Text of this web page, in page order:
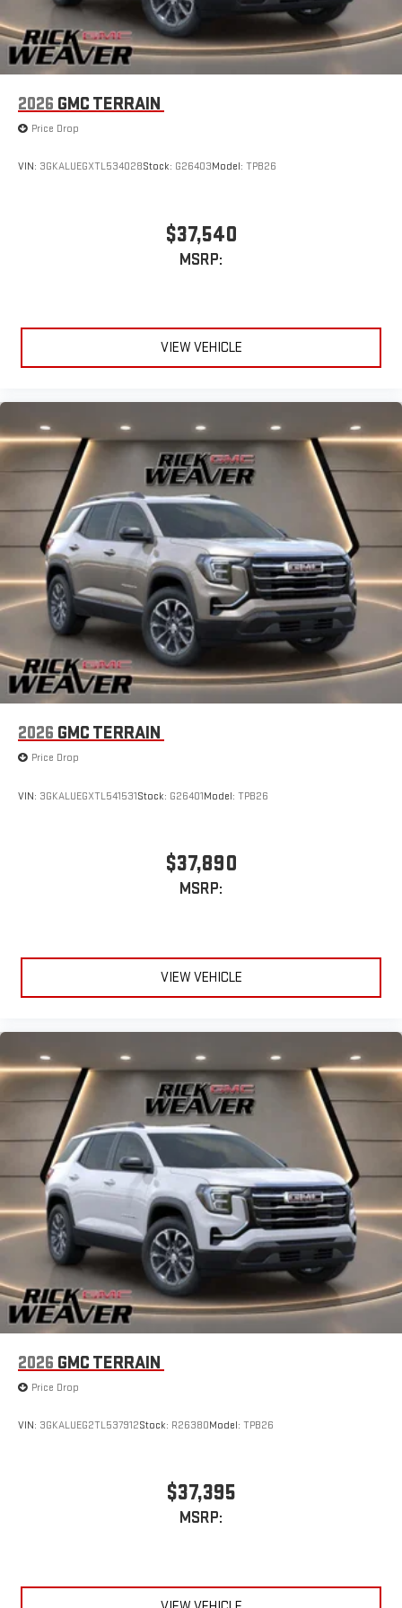
2026 GMC TERRAIN
Price Drop
VIN: 3GKALUEGXTL534028Stock: G26403Model: TPB26
$37,540
MSRP:
VIEW VEHICLE
2026 GMC TERRAIN
Price Drop
VIN: 3GKALUEGXTL541531Stock: G26401Model: TPB26
$37,890
MSRP:
VIEW VEHICLE
2026 GMC TERRAIN
Price Drop
VIN: 3GKALUEG2TL537912Stock: R26380Model: TPB26
$37,395
MSRP: